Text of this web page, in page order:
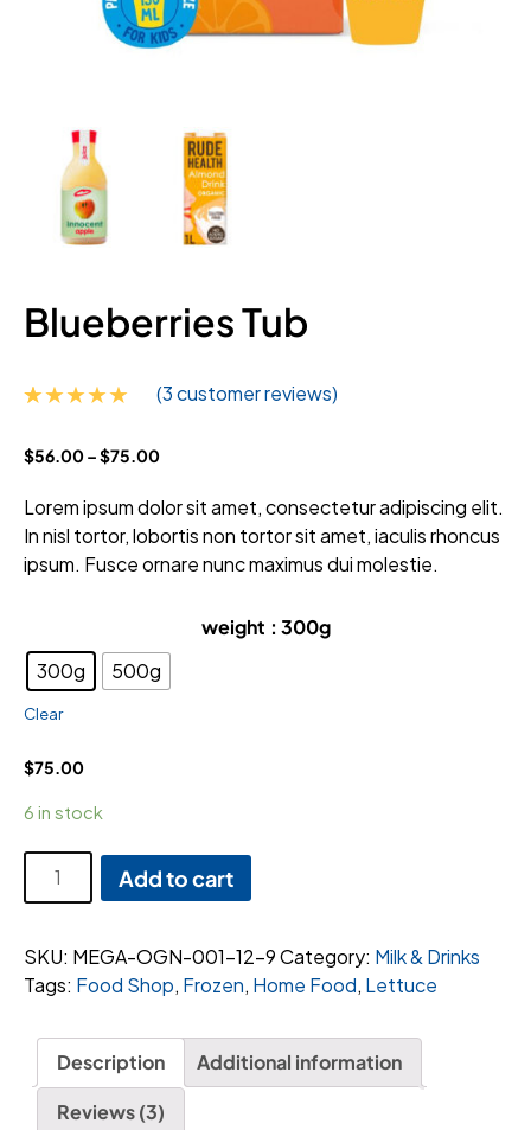
Blueberries Tub
out of 5
customer
ratings
(3customer reviews)
$56.00–$75.00
Lorem ipsum dolor sit amet, consectetur adipiscing elit.
In nisl tortor, lobortis non tortor sit amet, iaculis rhoncus
ipsum. Fusce ornare nunc maximus dui molestie.
weight : 300g
300g
500g
Clear
$75.00
6 in stock
Blueberries
Add to cart
SKU: MEGA-OGN-001-12-9Category: Milk & Drinks
Tags: Food Shop, Frozen, Home Food, Lettuce
Description
Additional information
Reviews (3)